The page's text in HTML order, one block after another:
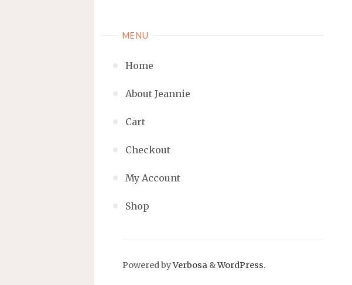
MENU
Home
About Jeannie
Cart
Checkout
My Account
Shop
Powered byVerbosa &WordPress.